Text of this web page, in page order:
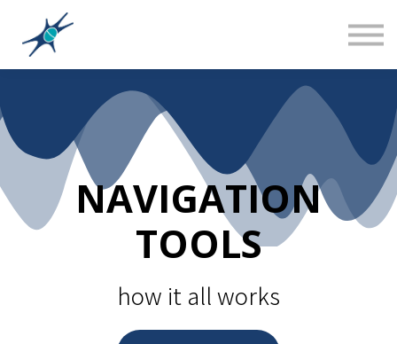
About us
NAVIGATION
TOOLS
how it all works